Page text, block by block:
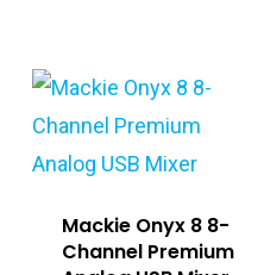
Mackie Onyx 8 8-
Channel Premium